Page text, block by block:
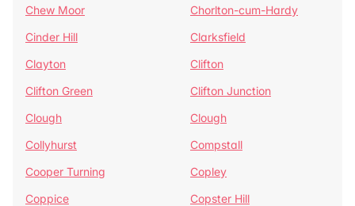
Chew Moor
Chorlton-cum-Hardy
Cinder Hill
Clarksfield
Clayton
Clifton
Clifton Green
Clifton Junction
Clough
Clough
Collyhurst
Compstall
Cooper Turning
Copley
Coppice
Copster Hill